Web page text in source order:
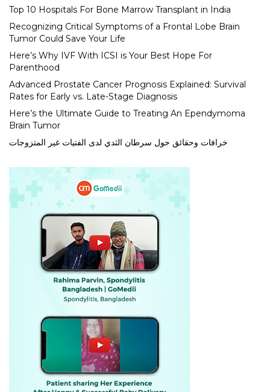
Top 10 Hospitals For Bone Marrow Transplant in India
Recognizing Critical Symptoms of a Frontal Lobe Brain
Tumor Could Save Your Life
Here’s Why IVF With ICSI is Your Best Hope For
Parenthood
Advanced Prostate Cancer Prognosis Explained: Survival
Rates for Early vs. Late-Stage Diagnosis
Here’s the Ultimate Guide to Treating An Ependymoma
Brain Tumor
خرافات وحقائق حول سرطان الثدي لدى الفتيات غير المتزوجات